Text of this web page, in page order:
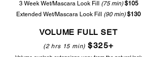
3 Week Wet/Mascara Look Fill
(75 min)$105
Extended Wet/Mascara Look Fill (90 min)$130
VOLUME FULL SET
(2 hrs 15 min) $325+